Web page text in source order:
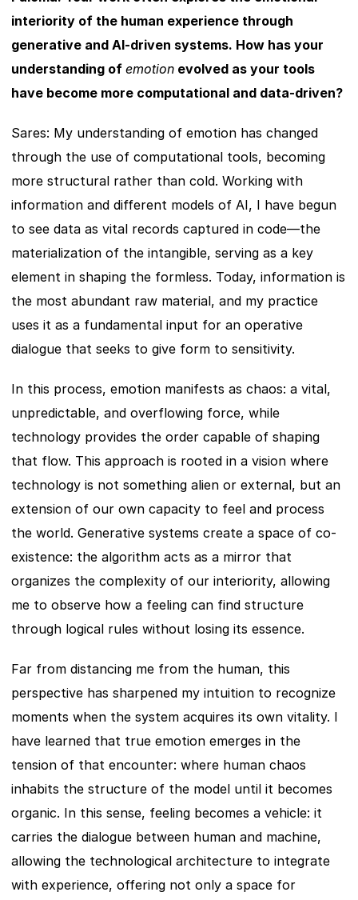
interiority of the human experience through
generative and AI-driven systems. How has your
understanding of emotion evolved as your tools
have become more computational and data-driven?
Sares: My understanding of emotion has changed
through the use of computational tools, becoming
more structural rather than cold. Working with
information and different models of AI, I have begun
to see data as vital records captured in code—the
materialization of the intangible, serving as a key
element in shaping the formless. Today, information is
the most abundant raw material, and my practice
uses it as a fundamental input for an operative
dialogue that seeks to give form to sensitivity.
In this process, emotion manifests as chaos: a vital,
unpredictable, and overflowing force, while
technology provides the order capable of shaping
that flow. This approach is rooted in a vision where
technology is not something alien or external, but an
extension of our own capacity to feel and process
the world. Generative systems create a space of co-
existence: the algorithm acts as a mirror that
organizes the complexity of our interiority, allowing
me to observe how a feeling can find structure
through logical rules without losing its essence.
Far from distancing me from the human, this
perspective has sharpened my intuition to recognize
moments when the system acquires its own vitality. I
have learned that true emotion emerges in the
tension of that encounter: where human chaos
inhabits the structure of the model until it becomes
organic. In this sense, feeling becomes a vehicle: it
carries the dialogue between human and machine,
allowing the technological architecture to integrate
with experience, offering not only a space for